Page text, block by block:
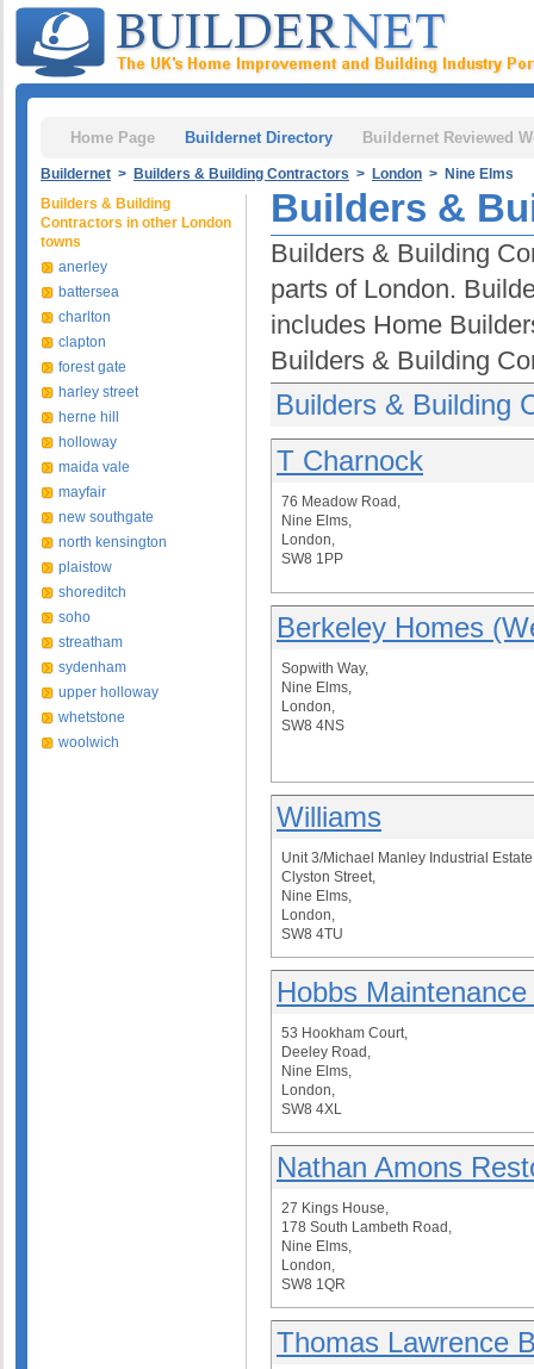
Home Page Buildernet Directory Buildernet Reviewed
Buildernet > Builders & Building Contractors > London > Nine Elms
Builders &
Builders & Building
parts of London.
includes Home
Builders & Building
Builders & Building
T Charnock
76 Meadow Road,
Nine Elms,
London,
SW8 1PP
Berkeley Homes
Sopwith Way,
Nine Elms,
London,
SW8 4NS
Williams
Unit 3/Michael Manley Industrial
Clyston Street,
Nine Elms,
London,
SW8 4TU
Hobbs
53 Hookham Court,
Deeley Road,
Nine Elms,
London,
SW8 4XL
Nathan Amons
27 Kings House,
178 South Lambeth Road,
Nine Elms,
London,
SW8 1QR
Thomas Lawrence
Builders & Building
Contractors in other London
towns
anerley
battersea
charlton
clapton
forest gate
harley street
herne hill
holloway
maida vale
mayfair
new southgate
north kensington
plaistow
shoreditch
soho
streatham
sydenham
upper holloway
whetstone
woolwich